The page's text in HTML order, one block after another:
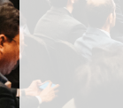
energy
professionals
across
Asia.